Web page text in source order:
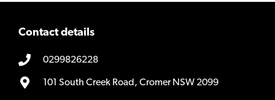
Contact details
0299826228
101 South Creek Road, Cromer NSW 2099